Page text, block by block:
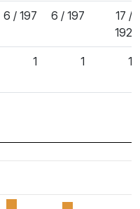
6 / 197 6 / 197
17 /
192
1 1 1